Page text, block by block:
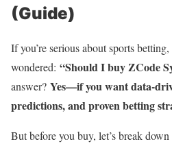
(Guide)
If you’re serious about sports
wondered: “Should I buy ZCode
answer? Yes—if you want data-
predictions, and proven betting
But before you buy, let’s break down